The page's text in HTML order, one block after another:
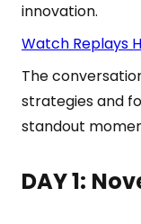
innovation.
Watch Replays
The
strategies and
standout
DAY 1: